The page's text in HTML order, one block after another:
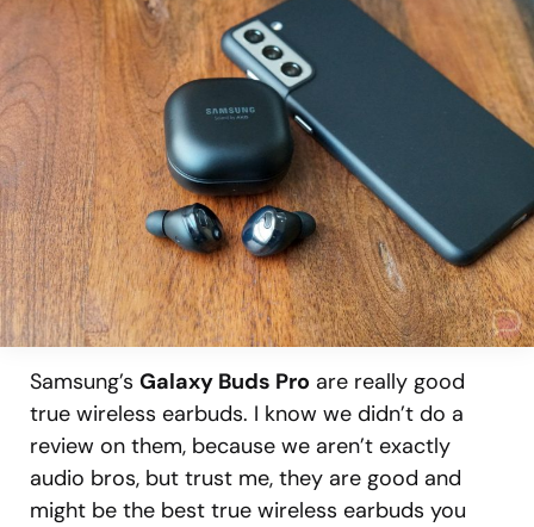
Samsung’s Galaxy Buds Pro are really good
true wireless earbuds. I know we didn’t do a
review on them, because we aren’t exactly
audio bros, but trust me, they are good and
might be the best true wireless earbuds you